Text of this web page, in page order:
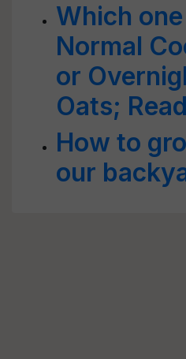
Which
Normal
or
Oats;
How to
our